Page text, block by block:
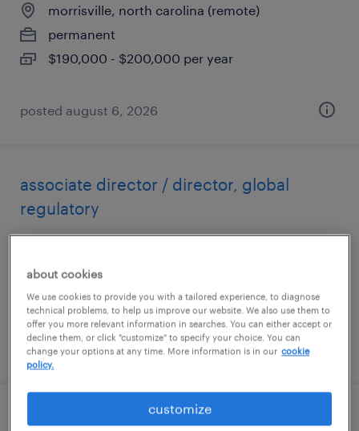
morrisville, north carolina (remote)
permanent
$190,000 - $200,000 per year
posted august 6, 2026
associate director / director, global
regulatory
contract
$100 - $120 per hour
posted august 5, 2026
biostatistician iii
about cookies
We use cookies to provide you with a tailored experience, to diagnose
technical problems, to help us improve our website. We also use them to
offer you more relevant information in searches. You can either accept or
decline them, or click "customize" to specify your choice. You can
change your options at any time. More information is in our cookie
policy.
customize